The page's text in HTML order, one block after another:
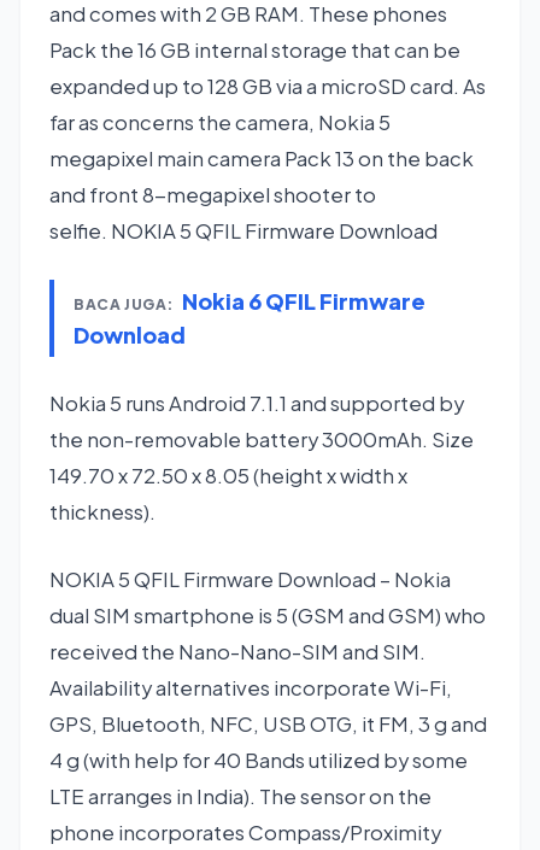
and comes with 2 GB RAM. These phones
Pack the 16 GB internal storage that can be
expanded up to 128 GB via a microSD card. As
far as concerns the camera, Nokia 5
megapixel main camera Pack 13 on the back
and front 8-megapixel shooter to
selfie. NOKIA 5 QFIL Firmware Download
BACA JUGA:
Nokia 6 QFIL Firmware
Download
Nokia 5 runs Android 7.1.1 and supported by
the non-removable battery 3000mAh. Size
149.70 x 72.50 x 8.05 (height x width x
thickness).
NOKIA 5 QFIL Firmware Download – Nokia
dual SIM smartphone is 5 (GSM and GSM) who
received the Nano-Nano-SIM and SIM.
Availability alternatives incorporate Wi-Fi,
GPS, Bluetooth, NFC, USB OTG, it FM, 3 g and
4 g (with help for 40 Bands utilized by some
LTE arranges in India). The sensor on the
phone incorporates Compass/Proximity